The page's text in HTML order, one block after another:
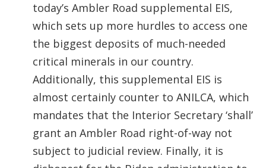
today’s Ambler Road supplemental EIS,
which sets up more hurdles to access one
the biggest deposits of much-needed
critical minerals in our country.
Additionally, this supplemental EIS is
almost certainly counter to ANILCA, which
mandates that the Interior Secretary ‘shall’
grant an Ambler Road right-of-way not
subject to judicial review. Finally, it is